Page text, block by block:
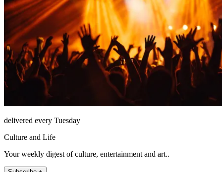
delivered every Tuesday
Culture and Life
Your weekly digest of culture, entertainment and art..